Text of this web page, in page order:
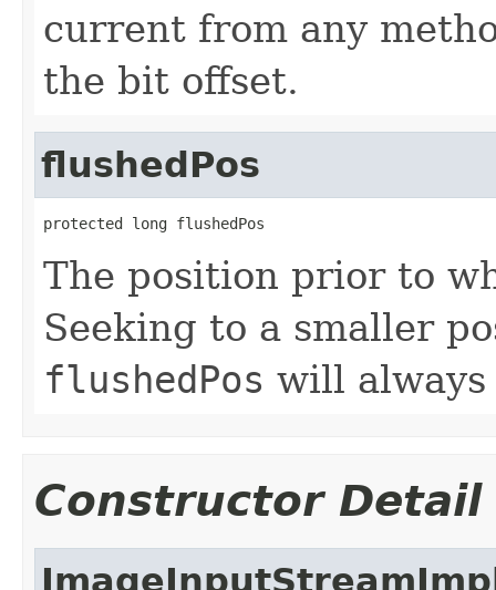
current from any
the bit offset.
flushedPos
protected long flushedPos
The position prior to
Seeking to a smaller
flushedPos will
Constructor Detail